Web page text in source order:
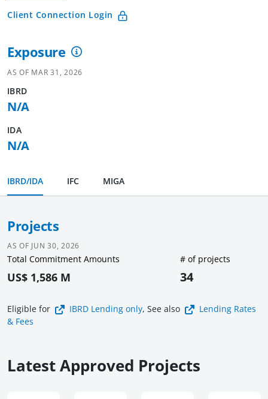
Client Connection Login
Exposure
AS OF MAR 31, 2026
IBRD
N/A
IDA
N/A
IBRD/IDA IFC MIGA
Projects
AS OF JUN 30, 2026
Total Commitment Amounts
US$ 1,586 M
# of projects
34
Eligible for IBRD Lending only, See also
Lending Rates
& Fees
Latest Approved Projects